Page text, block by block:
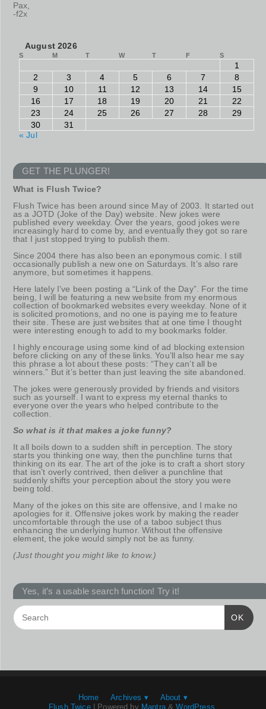
Pax,
-f2x
August 2026
S M T W T F S
1
2
3 4 5 6 7
8
9
10 11 12 13 14
15
16
17 18 19 20 21
22
23
24 25 26 27 28
29
30
31
« Jul
GET THE PLUNGER!
What is Flush Twice?
Flush Twice has been around since May of 2003. It started out
as a JOTD (Joke of the Day) website. New jokes were
published every weekday. Over the years, good jokes were
increasingly hard to come by, and eventually they got so rare
that I just stopped trying to publish them.
Since 2004 there has also been an eponymous comic. I still
occasionally publish a new one on Saturdays. It’s also rare
anymore, but sometimes it happens.
Here lately I’ve been posting a “Link of the Day”. For the time
being, I will be featuring a new website from my enormous
collection of bookmarked websites every weekday. None of it
is solicited promotions, and no one is paying me to feature
their site. These are just websites that at one time I thought
were interesting enough to add to my bookmarks folder.
I highly encourage using some kind of ad blocking extension
before clicking on any of these links. You’ll also hear me say
this phrase a lot about these posts: “They can’t all be
winners.” But it’s better than just leaving the site abandoned.
The jokes were generously provided by friends and visitors
such as yourself. I want to express my eternal thanks to
everyone over the years who helped contribute to the
collection.
So what is it that makes a joke funny?
It all boils down to a sudden shift in perception. The story
starts you thinking one way, then the punchline turns that
thinking on its ear. The art of the joke is to craft a short story
that isn’t overly contrived, then deliver a punchline that
suddenly shifts your perception about the story you were
being told.
Many of the jokes on this site are offensive, and I make no
apologies for it. Offensive jokes work by making the reader
uncomfortable through the use of a taboo subject thus
enhancing the underlying humor. Without the offensive
element, the joke would simply not be as funny.
(Just thought you might like to know.)
Yes, it’s a usable search function! Try it!
OK
Home Archives ▾
About ▾
Flush Twice| Powered by Mantra&WordPress.